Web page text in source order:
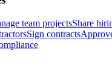
team projectsShare
Sign contracts